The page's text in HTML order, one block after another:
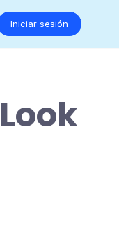
Iniciar sesión